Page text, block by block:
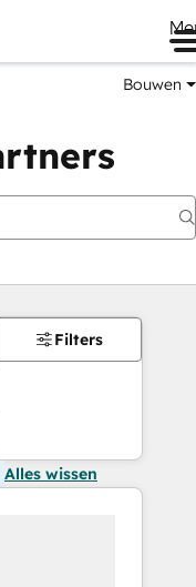
Bouwen
Filters
Alles wissen